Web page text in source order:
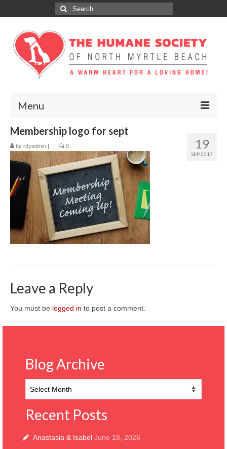
Search
for:
Menu
ABOUT
ADOPT
DONATE
GET INVOLVED
SPONSORS
CONTACT
19
SEP 2017
Membership logo for sept
by rdyadmin | | 0
Leave a Reply
You must be logged in to post a comment.
Blog Archive
Archive
Recent Posts
Anastasia & Isabel June 18, 2026